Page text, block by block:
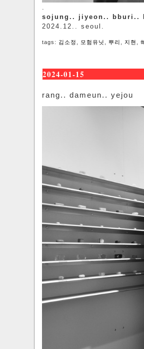
sojung.. jiyeon.. bburi..
2024.12.. seoul.
tags: 김소정 모험유닛 뿌리 지현
2024-01-15
rang.. dameun.. yejou